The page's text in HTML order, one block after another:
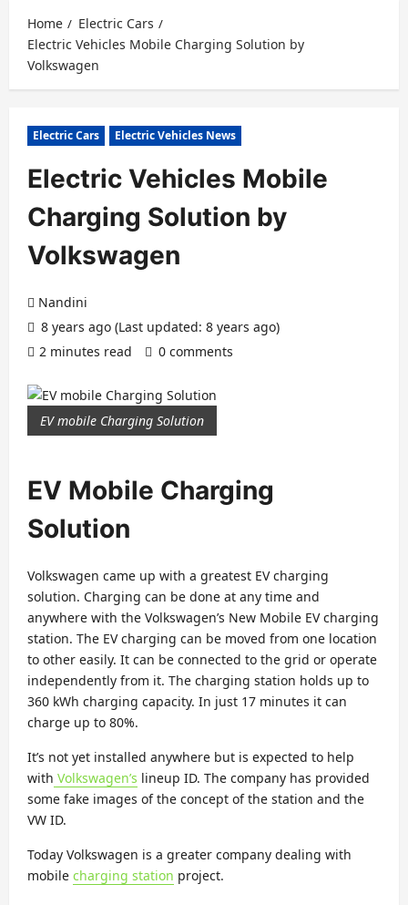
Home
Electric Cars
Electric Vehicles Mobile Charging Solution by
Volkswagen
Electric Cars Electric Vehicles News
Electric Vehicles Mobile
Charging Solution by
Volkswagen
Nandini
8 years ago (Last updated: 8 years ago)
2 minutes read
0 comments
EV mobile Charging Solution
EV Mobile Charging
Solution
Volkswagen came up with a greatest EV charging
solution. Charging can be done at any time and
anywhere with the Volkswagen’s New Mobile EV charging
station. The EV charging can be moved from one location
to other easily. It can be connected to the grid or operate
independently from it. The charging station holds up to
360 kWh charging capacity. In just 17 minutes it can
charge up to 80%.
It’s not yet installed anywhere but is expected to help
with Volkswagen’s lineup ID. The company has provided
some fake images of the concept of the station and the
VW ID.
Today Volkswagen is a greater company dealing with
mobile charging station project.